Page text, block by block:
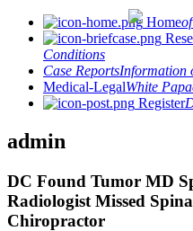
Home
Conditions
Case ReportsInformation
Medical-LegalWhite
Register
admin
DC Found Tumor MD
Radiologist Missed
Chiropractor